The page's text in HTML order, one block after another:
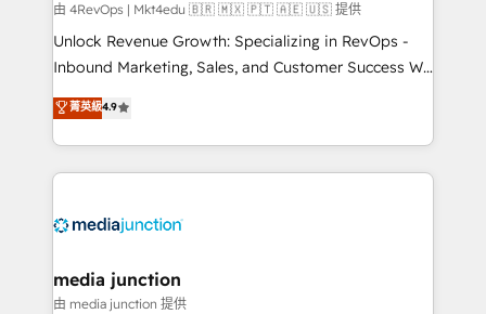
由 4RevOps | Mkt4edu 🇧🇷 🇲🇽 🇵🇹 🇦🇪 🇺🇸 提供
Unlock Revenue Growth: Specializing in RevOps -
Inbound Marketing, Sales, and Customer Success We
specialize in driving revenue growth for companies
across industries through tailored marketing, sales,
and customer success strategies, utilizing RevOps
methodologies. As Latin America's largest HubSpot
offer unparalleled insights. Operating in five
Mexico, USA, and Portugal—we've executed over a
hundred successful operations. Our approach,
菁英級4.9
media junction
由 media junction 提供